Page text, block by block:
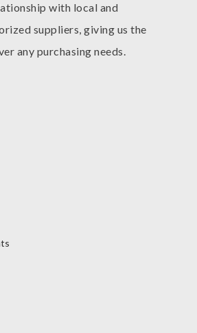
with local and
suppliers, giving us the
any purchasing needs.